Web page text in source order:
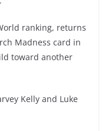
ranking, returns
Madness card in
toward another
Kelly and Luke